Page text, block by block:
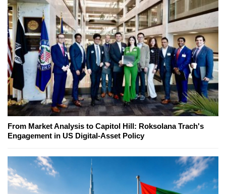
From Market Analysis to Capitol Hill: Roksolana Trach's
Engagement in US Digital-Asset Policy